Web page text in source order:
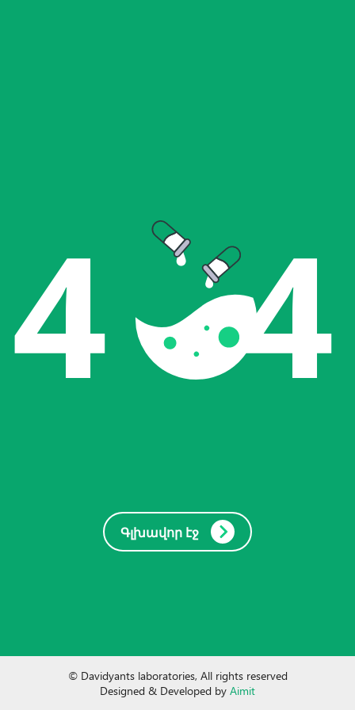
4   4
Գլխավոր էջ
© Davidyants laboratories, All rights reserved
Designed & Developed by Aimit